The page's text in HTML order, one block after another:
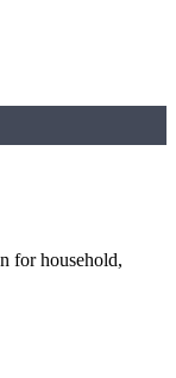
for household,